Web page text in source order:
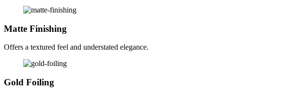
Matte Finishing
Offers a textured feel and understated elegance.
Gold Foiling